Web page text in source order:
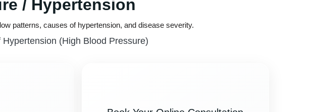
/ Hypertension
patterns, causes of hypertension, and disease severity.
(high Blood Pressure)